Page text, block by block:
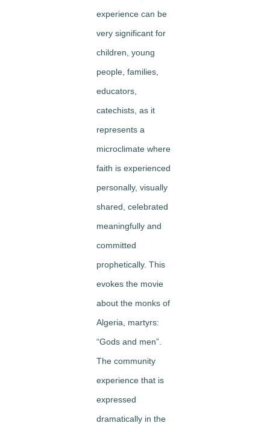
experience can be
very significant for
children, young
people, families,
educators,
catechists, as it
represents a
microclimate where
faith is experienced
personally, visually
shared, celebrated
meaningfully and
committed
prophetically. This
evokes the movie
about the monks of
Algeria, martyrs:
“Gods and men”.
The community
experience that is
expressed
dramatically in the